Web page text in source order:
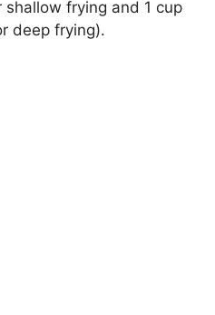
frying and 1 cup
deep frying).